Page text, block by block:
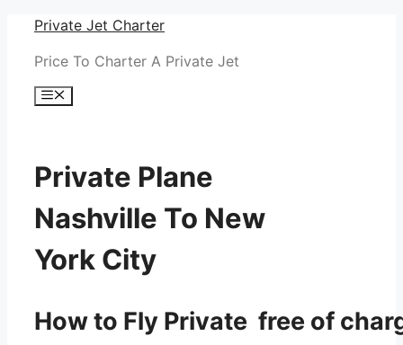
Skip
content
Private Jet Charter
Price To Charter A Private Jet
Menu
Private Plane
Nashville To New
York City
How to Fly Private free of